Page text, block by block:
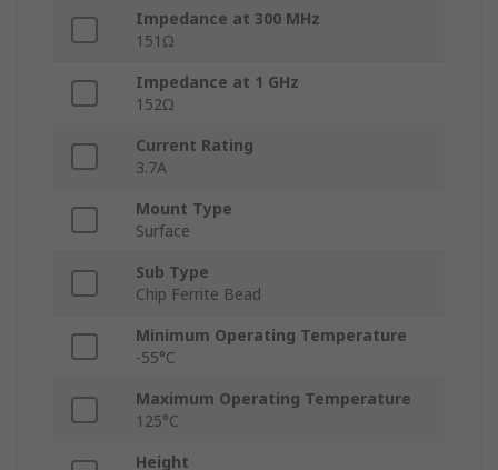
Impedance at 300 MHz
151Ω
Impedance at 1 GHz
152Ω
Current Rating
3.7A
Mount Type
Surface
Sub Type
Chip Ferrite Bead
Minimum Operating Temperature
-55°C
Maximum Operating Temperature
125°C
Height